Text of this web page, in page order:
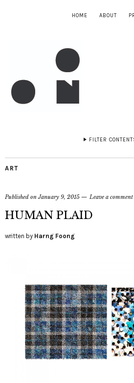
HOME ABOUT
FILTER
ART
Published onJanuary 9, 2015 Leave a comment
HUMAN PLAID
written by Harng Foong